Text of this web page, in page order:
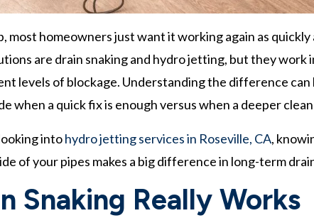
most homeowners just want it working again as quickly
are drain snaking and hydro jetting, but they
levels of blockage. Understanding the difference can
when a quick fix is enough versus when a deeper
intohydro jetting services in Roseville, CA,
of your pipes makes a big difference in long-term
Snaking Really Works